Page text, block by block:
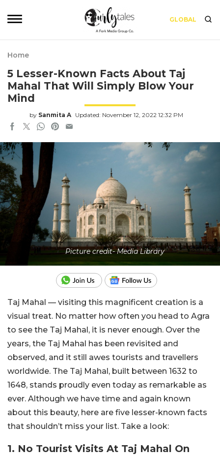
GLOBAL
Home
5 Lesser-Known Facts About Taj
Mahal That Will Simply Blow Your
Mind
by Sanmita A Updated: November 12, 2022 12:32 PM
Picture credit- Media Library
Taj Mahal — visiting this magnificent creation is a
visual treat. No matter how often you head to Agra
to see the Taj Mahal, it is never enough. Over the
years, the Taj Mahal has been revisited and
observed, and it still awes tourists and travellers
worldwide. The Taj Mahal, built between 1632 to
1648, stands proudly even today as remarkable as
ever. Although we have time and again known
about this beauty, here are five lesser-known facts
that shouldn’t miss your list. Take a look:
1. No Tourist Visits At Taj Mahal On